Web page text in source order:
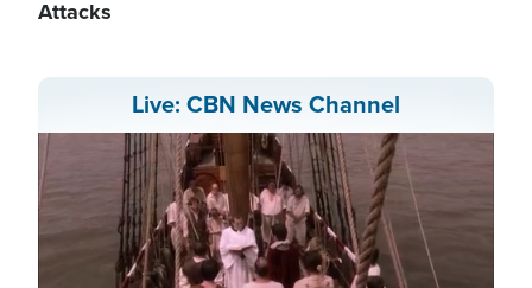
Attacks
Live: CBN News Channel